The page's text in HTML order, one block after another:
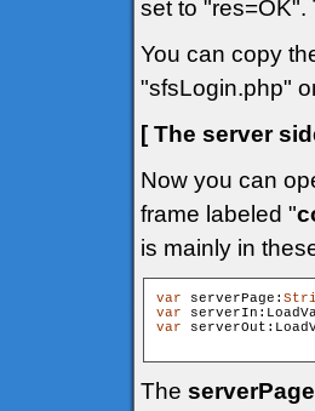
set to "res=OK".
You can copy
"sfsLogin.php"
[ The server
Now you can
frame labeled "
is mainly in
var serverPage:
var
var
The serverPage